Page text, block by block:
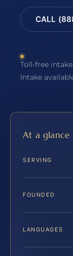
CALL
Toll-free
Intake
At a glance
SERVING
FOUNDED
LANGUAGES